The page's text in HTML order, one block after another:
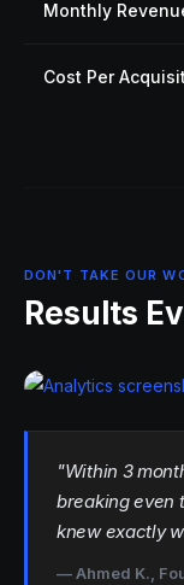
Monthly
Cost Per
DON'T TAKE OUR
Results
"Within 3
breaking even
knew exactly
— Ahmed K.,